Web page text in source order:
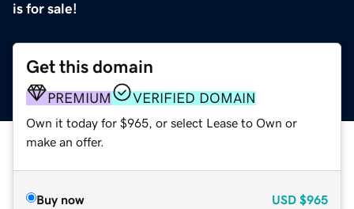
is for sale!
Get this domain
PREMIUM VERIFIED DOMAIN
Own it today for $965, or select Lease to Own or
make an offer.
Buy now USD $965